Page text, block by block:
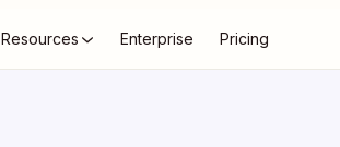
Resources Enterprise Pricing